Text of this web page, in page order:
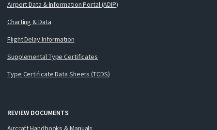
Airport Data & Information Portal (ADIP)
Charting & Data
Flight Delay Information
Supplemental Type Certificates
Type Certificate Data Sheets (TCDS)
REVIEW DOCUMENTS
Aircraft Handbooks & Manuals